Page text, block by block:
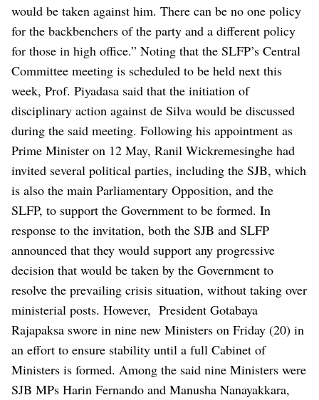
would be taken against him. There can be no one policy
for the backbenchers of the party and a different policy
for those in high office.” Noting that the SLFP’s Central
Committee meeting is scheduled to be held next this
week, Prof. Piyadasa said that the initiation of
disciplinary action against de Silva would be discussed
during the said meeting. Following his appointment as
Prime Minister on 12 May, Ranil Wickremesinghe had
invited several political parties, including the SJB, which
is also the main Parliamentary Opposition, and the
SLFP, to support the Government to be formed. In
response to the invitation, both the SJB and SLFP
announced that they would support any progressive
decision that would be taken by the Government to
resolve the prevailing crisis situation, without taking over
ministerial posts. However, President Gotabaya
Rajapaksa swore in nine new Ministers on Friday (20) in
an effort to ensure stability until a full Cabinet of
Ministers is formed. Among the said nine Ministers were
SJB MPs Harin Fernando and Manusha Nanayakkara,